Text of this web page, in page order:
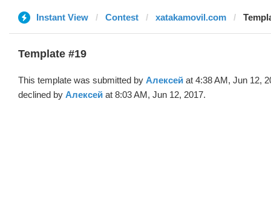
Instant View Contest xatakamovil.com
Template #19
This template was submitted by Алексей at 4:38 AM, Jun 12,
declined by Алексей at 8:03 AM, Jun 12, 2017.